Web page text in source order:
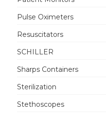
Pulse Oximeters
Resuscitators
SCHILLER
Sharps Containers
Sterilization
Stethoscopes